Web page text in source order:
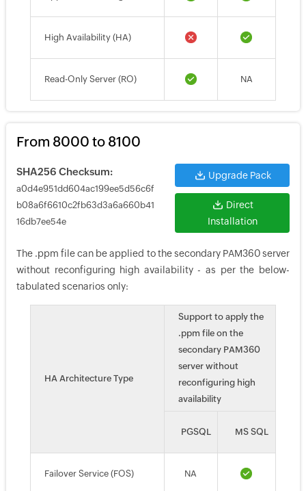
High Availability (HA)
Read-Only Server (RO) NA
From 8000 to 8100
SHA256 Checksum:
a0d4e951dd604ac199ee5d56c6f
b08a6f6610c2fb63d3a6a660b41
16db7ee54e
Upgrade Pack
Direct
Installation
The .ppm file can be applied to the secondary PAM360 server
without reconfiguring high availability - as per the below-
tabulated scenarios only:
HA Architecture Type
Support to apply the
.ppm file on the
secondary PAM360
server without
reconfiguring high
availability
PGSQL MS SQL
Failover Service (FOS) NA